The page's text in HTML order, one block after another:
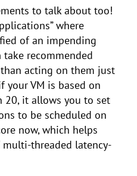
to talk about too!
where
of an impending
recommended
acting on them just
your VM is based on
20, it allows you to set
to be scheduled on
now, which helps
threaded latency-